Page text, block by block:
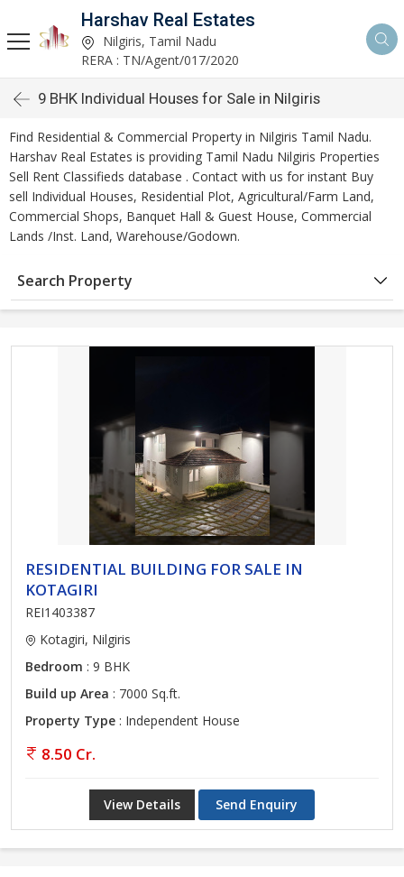
Harshav Real Estates
Nilgiris, Tamil Nadu
RERA : TN/Agent/017/2020
9 BHK Individual Houses for Sale in Nilgiris
Find Residential & Commercial Property in Nilgiris Tamil Nadu.
Harshav Real Estates is providing Tamil Nadu Nilgiris Properties
Sell Rent Classifieds database . Contact with us for instant Buy
sell Individual Houses, Residential Plot, Agricultural/Farm Land,
Commercial Shops, Banquet Hall & Guest House, Commercial
Lands /Inst. Land, Warehouse/Godown.
Search Property
RESIDENTIAL BUILDING FOR SALE IN
KOTAGIRI
REI1403387
Kotagiri, Nilgiris
Bedroom : 9 BHK
Build up Area : 7000 Sq.ft.
Property Type : Independent House
8.50 Cr.
View Details Send Enquiry